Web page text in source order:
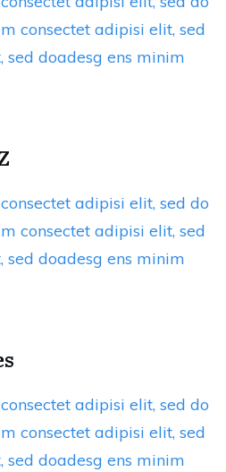
consectet adipisi elit, sed
sed doadesg ens minim
adipisi elit, sed do
consectet adipisi elit, sed
sed doadesg ens minim
adipisi elit, sed do
consectet adipisi elit, sed
sed doadesg ens minim